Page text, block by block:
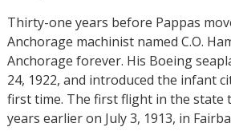
Thirty-one years before Pappas
Anchorage machinist named C.O.
Anchorage forever. His Boeing
24, 1922, and introduced the infant
first time. The first flight in the state
years earlier on July 3, 1913, in